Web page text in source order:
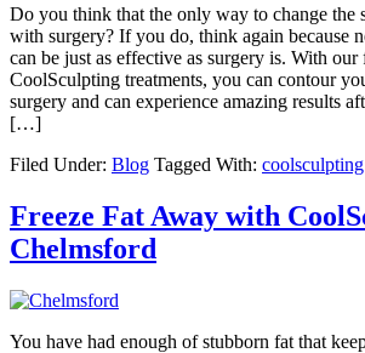
Do you think that the only way to change the
with surgery? If you do, think again because
can be just as effective as surgery is. With our
CoolSculpting treatments, you can contour
surgery and can experience amazing results
[…]
Filed Under: Blog Tagged With: coolsculpting
Freeze Fat Away with
Chelmsford
You have had enough of stubborn fat that